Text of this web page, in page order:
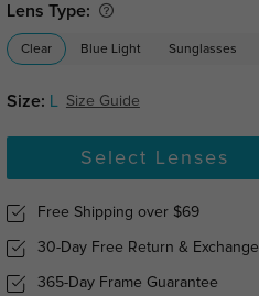
Lens Type:
Clear Blue Light Sunglasses
Size: L Size Guide
Select Lenses
Free Shipping over $69
30-Day Free Return & Exchange
365-Day Frame Guarantee